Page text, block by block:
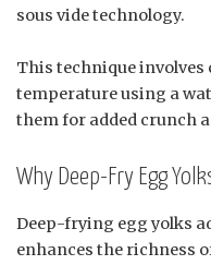
sous vide technology.
This technique involves
temperature using a
them for added crunch
Why Deep-Fry Egg
Deep-frying egg yolks
enhances the richness